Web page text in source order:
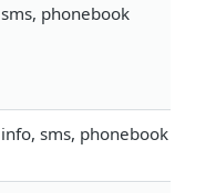
sms, phonebook
info, sms, phonebook